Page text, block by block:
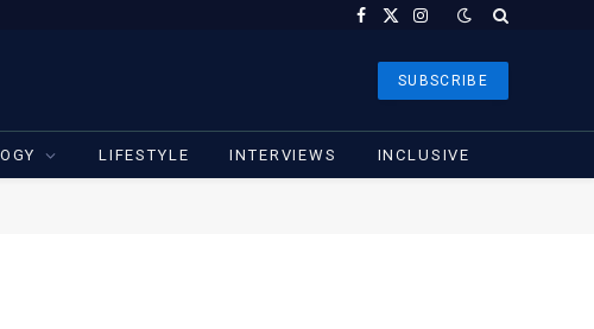
Facebook
X
Instagram
SUBSCRIBE
LIFESTYLE INTERVIEWS INCLUSIVE